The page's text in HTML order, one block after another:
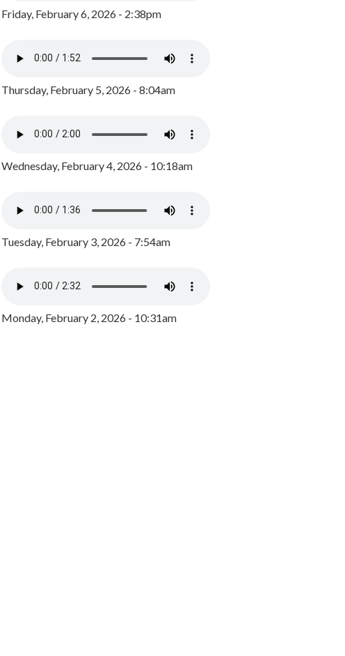
Friday, February 6, 2026 - 2:38pm
Thursday, February 5, 2026 - 8:04am
Wednesday, February 4, 2026 - 10:18am
Tuesday, February 3, 2026 - 7:54am
Monday, February 2, 2026 - 10:31am